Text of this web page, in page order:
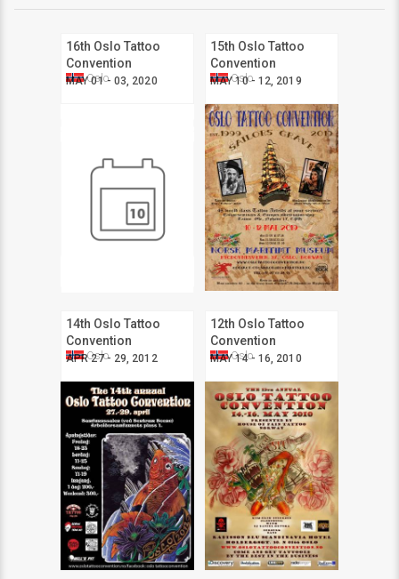
16th Oslo Tattoo
Convention
MAY 01 - 03, 2020
Oslo
15th Oslo Tattoo
Convention
MAY 10 - 12, 2019
Oslo
14th Oslo Tattoo
Convention
APR 27 - 29, 2012
Oslo
12th Oslo Tattoo
Convention
MAY 14 - 16, 2010
Oslo